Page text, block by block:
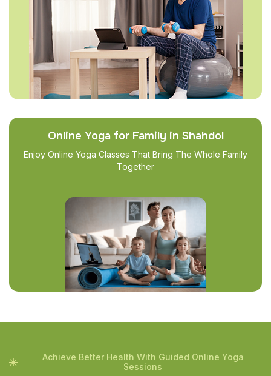
Online Yoga for Family in Shahdol
Enjoy Online Yoga Classes That Bring The Whole Family
Together
Achieve Better Health With Guided Online Yoga
Sessions